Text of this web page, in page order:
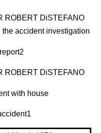
ROBERT DiSTEFANO
accident investigation
ROBERT DiSTEFANO